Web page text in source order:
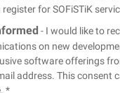
for SOFiSTiK
- I would like to
on new
software offerings
address. This consent
*